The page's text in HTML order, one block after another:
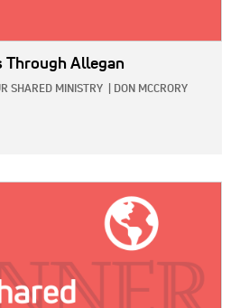
Through Allegan
SHARED MINISTRY DON MCCRORY